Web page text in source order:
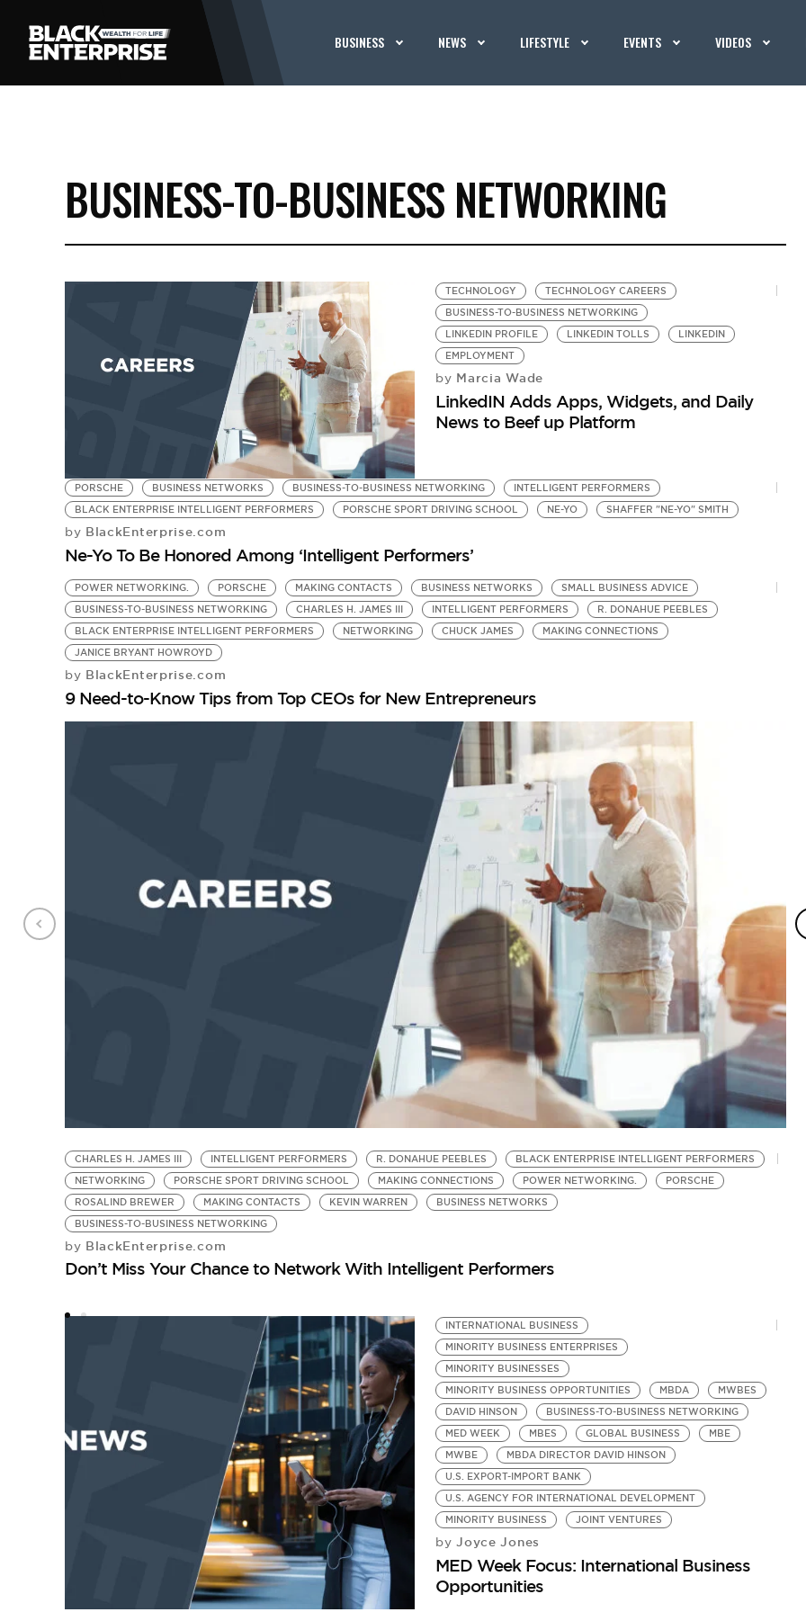
BUSINESS NEWS LIFESTYLE EVENTS VIDEOS
BUSINESS-TO-BUSINESS NETWORKING
TECHNOLOGY
TECHNOLOGY CAREERS
BUSINESS-TO-BUSINESS NETWORKING
LINKEDIN PROFILE
LINKEDIN TOLLS
LINKEDIN
EMPLOYMENT
by Marcia Wade
LinkedIN Adds Apps, Widgets, and Daily
News to Beef up Platform
PORSCHE BUSINESS NETWORKS BUSINESS-TO-BUSINESS NETWORKING
INTELLIGENT PERFORMERS
BLACK ENTERPRISE INTELLIGENT PERFORMERS
PORSCHE SPORT DRIVING SCHOOL NE-YO SHAFFER "NE-YO" SMITH
by BlackEnterprise.com
Ne-Yo To Be Honored Among ‘Intelligent Performers’
POWER NETWORKING. PORSCHE MAKING CONTACTS BUSINESS NETWORKS
SMALL BUSINESS ADVICE
BUSINESS-TO-BUSINESS NETWORKING
CHARLES H. JAMES III INTELLIGENT PERFORMERS
R. DONAHUE PEEBLES
BLACK ENTERPRISE INTELLIGENT PERFORMERS
NETWORKING CHUCK JAMES
MAKING CONNECTIONS
JANICE BRYANT HOWROYD
by BlackEnterprise.com
9 Need-to-Know Tips from Top CEOs for New Entrepreneurs
CHARLES H. JAMES III INTELLIGENT PERFORMERS R. DONAHUE PEEBLES
BLACK ENTERPRISE INTELLIGENT PERFORMERS
NETWORKING
PORSCHE SPORT DRIVING SCHOOL MAKING CONNECTIONS POWER NETWORKING.
PORSCHE
ROSALIND BREWER
MAKING CONTACTS KEVIN WARREN
BUSINESS NETWORKS
BUSINESS-TO-BUSINESS NETWORKING
by BlackEnterprise.com
Don’t Miss Your Chance to Network With Intelligent Performers
INTERNATIONAL BUSINESS
MINORITY BUSINESS ENTERPRISES
MINORITY BUSINESSES
MINORITY BUSINESS OPPORTUNITIES
MBDA
MWBES
DAVID HINSON
BUSINESS-TO-BUSINESS NETWORKING
MED WEEK
MBES GLOBAL BUSINESS
MBE
MWBE
MBDA DIRECTOR DAVID HINSON
U.S. EXPORT-IMPORT BANK
U.S. AGENCY FOR INTERNATIONAL DEVELOPMENT
MINORITY BUSINESS
JOINT VENTURES
by Joyce Jones
MED Week Focus: International Business
Opportunities